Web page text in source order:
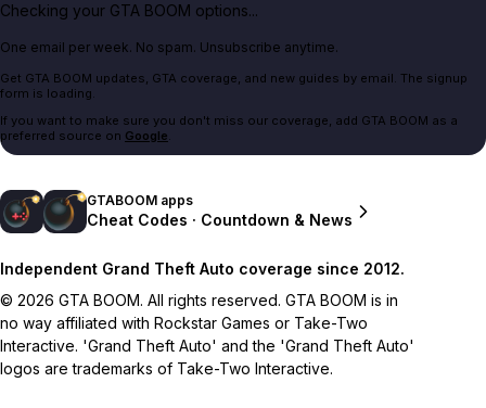
Checking your GTA BOOM options...
One email per week. No spam. Unsubscribe anytime.
Get GTA BOOM updates, GTA coverage, and new guides by email. The signup
form is loading.
If you want to make sure you don't miss our coverage, add GTA BOOM as a
preferred source on Google.
GTABOOM apps
Cheat Codes · Countdown & News
Independent Grand Theft Auto coverage since 2012.
© 2026 GTA BOOM. All rights reserved. GTA BOOM is in
no way affiliated with Rockstar Games or Take-Two
Interactive. 'Grand Theft Auto' and the 'Grand Theft Auto'
logos are trademarks of Take-Two Interactive.